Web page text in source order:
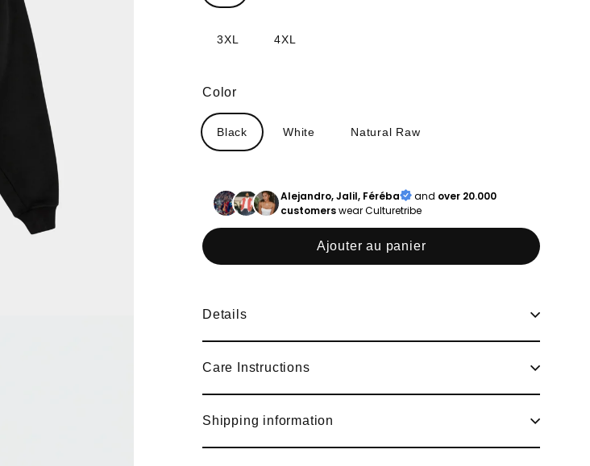
3XL 4XL
Color
Black White Natural Raw
Alejandro, Jalil, Féréba and over 20.000
customerswear Culturetribe
Ajouter au panier
Details
Care Instructions
Shipping information